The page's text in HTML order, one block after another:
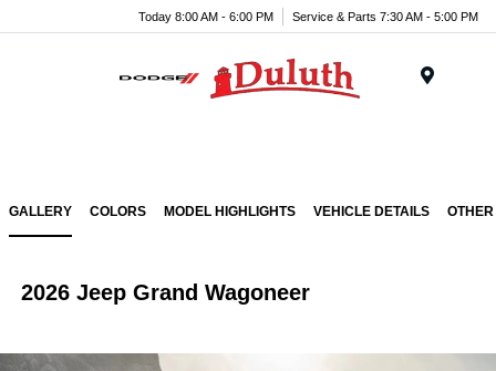
Today 8:00 AM - 6:00 PM Service & Parts 7:30 AM - 5:00 PM
GALLERY COLORS MODEL HIGHLIGHTS VEHICLE DETAILS
2026 Jeep Grand Wagoneer